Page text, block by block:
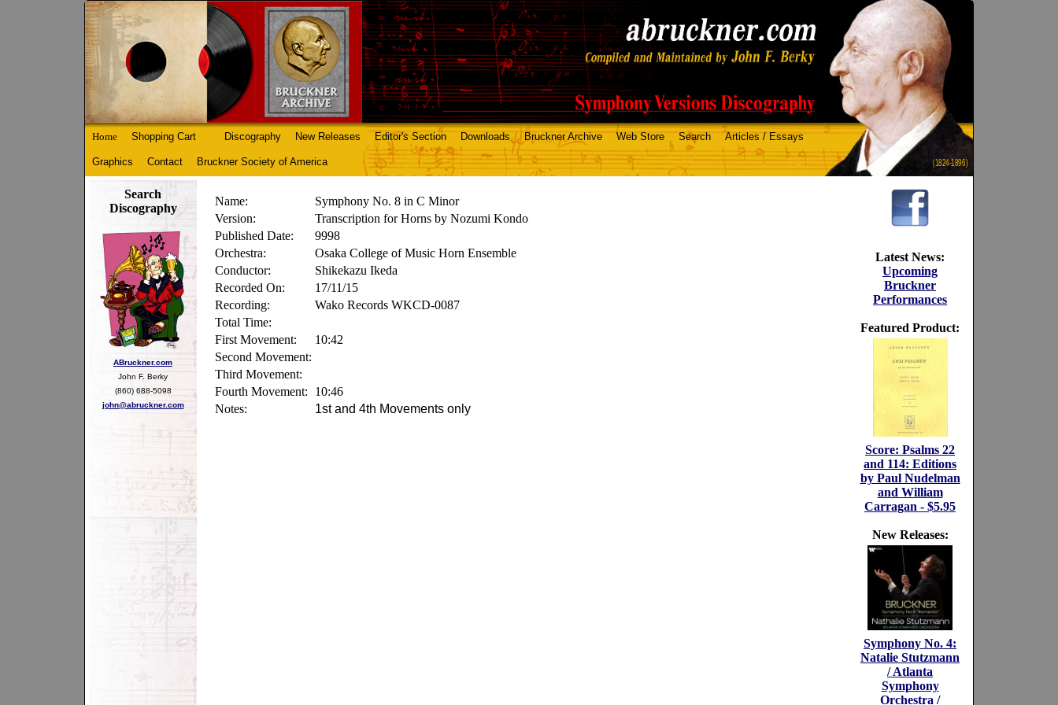
(1824-1896)
Home Shopping Cart Discography New Releases Editor's Section Downloads Bruckner Archive Web Store Search Articles / Essays
Graphics Contact Bruckner Society of America
Search
Discography
ABruckner.com
John F. Berky
(860) 688-5098
john@abruckner.com
Name:
Symphony No. 8 in C Minor
Version:
Transcription for Horns by Nozumi Kondo
Published Date:
9998
Orchestra:
Osaka College of Music Horn Ensemble
Conductor:
Shikekazu Ikeda
Recorded On:
17/11/15
Recording:
Wako Records WKCD-0087
Total Time:
First Movement:
10:42
Second Movement:
Third Movement:
Fourth Movement:
10:46
Notes:
1st and 4th Movements only
Latest News:
Upcoming
Bruckner
Performances
Featured Product:
Score: Psalms 22
and 114: Editions
by Paul Nudelman
and William
Carragan - $5.95
New Releases:
Symphony No. 4:
Natalie Stutzmann
/ Atlanta
Symphony
Orchestra /